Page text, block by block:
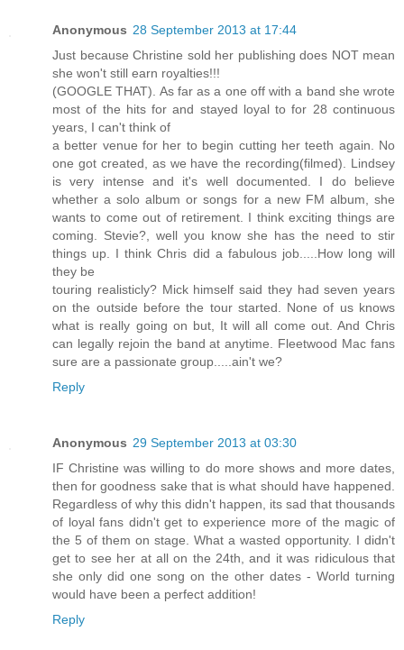
Anonymous 28 September 2013 at 17:44
Just because Christine sold her publishing does NOT mean
she won't still earn royalties!!!
(GOOGLE THAT). As far as a one off with a band she wrote
most of the hits for and stayed loyal to for 28 continuous
years, I can't think of
a better venue for her to begin cutting her teeth again. No
one got created, as we have the recording(filmed). Lindsey
is very intense and it's well documented. I do believe
whether a solo album or songs for a new FM album, she
wants to come out of retirement. I think exciting things are
coming. Stevie?, well you know she has the need to stir
things up. I think Chris did a fabulous job.....How long will
they be
touring realisticly? Mick himself said they had seven years
on the outside before the tour started. None of us knows
what is really going on but, It will all come out. And Chris
can legally rejoin the band at anytime. Fleetwood Mac fans
sure are a passionate group.....ain't we?
Reply
Anonymous 29 September 2013 at 03:30
IF Christine was willing to do more shows and more dates,
then for goodness sake that is what should have happened.
Regardless of why this didn't happen, its sad that thousands
of loyal fans didn't get to experience more of the magic of
the 5 of them on stage. What a wasted opportunity. I didn't
get to see her at all on the 24th, and it was ridiculous that
she only did one song on the other dates - World turning
would have been a perfect addition!
Reply